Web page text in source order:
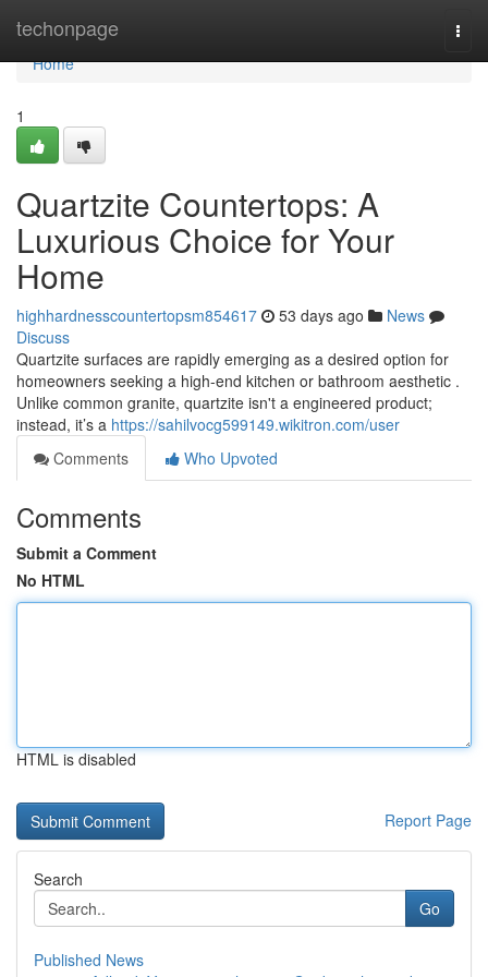
techonpage
Home
Home
1
Quartzite Countertops: A
Luxurious Choice for Your
Home
highhardnesscountertopsm854617 53 days ago
News
Discuss
Quartzite surfaces are rapidly emerging as a desired option for
homeowners seeking a high-end kitchen or bathroom aesthetic .
Unlike common granite, quartzite isn't a engineered product;
instead, it’s a https://sahilvocg599149.wikitron.com/user
Comments
Who Upvoted
Comments
Submit a Comment
No HTML
HTML is disabled
Report Page
Search
Go
Published News